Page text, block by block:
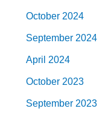
October 2024
September 2024
April 2024
October 2023
September 2023